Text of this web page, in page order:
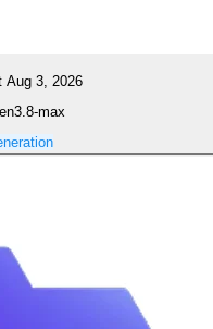
Aug 3, 2026
max